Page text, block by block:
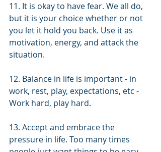
11. It is okay to have fear. We all do,
but it is your choice whether or not
you let it hold you back. Use it as
motivation, energy, and attack the
situation.
12. Balance in life is important - in
work, rest, play, expectations, etc -
Work hard, play hard.
13. Accept and embrace the
pressure in life. Too many times